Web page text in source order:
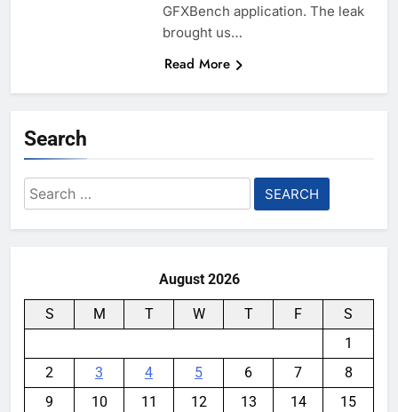
GFXBench application. The leak
brought us…
Read More
Search
Search
for:
August 2026
S M T W T F
S
1
2
3 4 5 6 7
8
9
10 11 12 13 14
15